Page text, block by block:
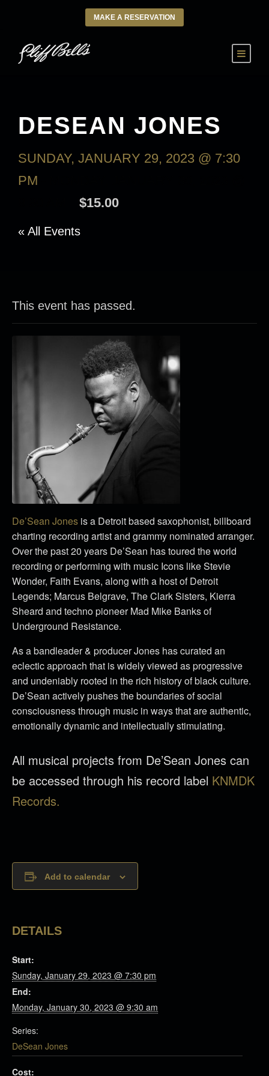
MAKE A RESERVATION
DESEAN JONES
SUNDAY, JANUARY 29, 2023 @ 7:30
PM
$15.00
« All Events
This event has passed.
De’Sean Jones is a Detroit based saxophonist, billboard
charting recording artist and grammy nominated arranger.
Over the past 20 years De’Sean has toured the world
recording or performing with music Icons like Stevie
Wonder, Faith Evans, along with a host of Detroit
Legends; Marcus Belgrave, The Clark Sisters, Kierra
Sheard and techno pioneer Mad Mike Banks of
Underground Resistance.
As a bandleader & producer Jones has curated an
eclectic approach that is widely viewed as progressive
and undeniably rooted in the rich history of black culture.
De’Sean actively pushes the boundaries of social
consciousness through music in ways that are authentic,
emotionally dynamic and intellectually stimulating.
All musical projects from De’Sean Jones can
be accessed through his record label KNMDK
Records.
Add to calendar
DETAILS
Start:
Sunday, January 29, 2023 @ 7:30 pm
End:
Monday, January 30, 2023 @ 9:30 am
Series:
DeSean Jones
Cost: